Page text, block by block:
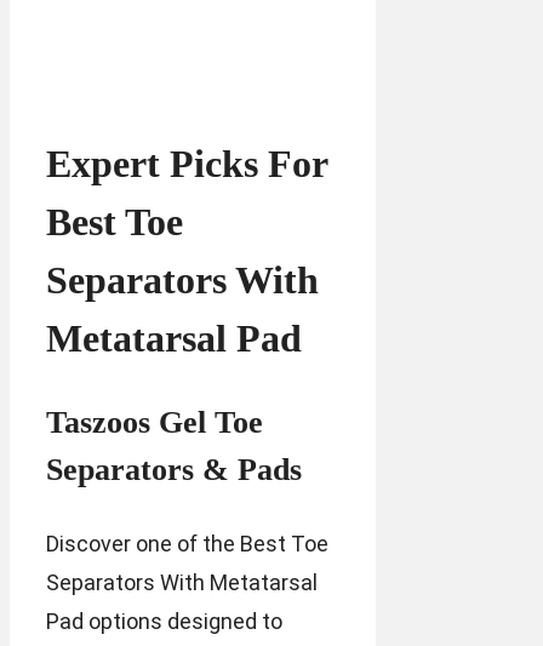
Expert Picks For
Best Toe
Separators With
Metatarsal Pad
Taszoos Gel Toe
Separators & Pads
Discover one of the Best Toe
Separators With Metatarsal
Pad options designed to